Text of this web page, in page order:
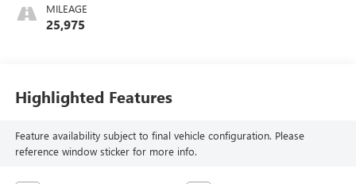
MILEAGE
25,975
Highlighted Features
Feature availability subject to final vehicle configuration. Please
reference window sticker for more info.